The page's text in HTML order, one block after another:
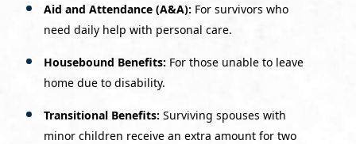
Aid and Attendance (A&A):For survivors who
need daily help with personal care.
Housebound Benefits:For those unable to leave
home due to disability.
Transitional Benefits:Surviving spouses with
minor children receive an extra amount for two